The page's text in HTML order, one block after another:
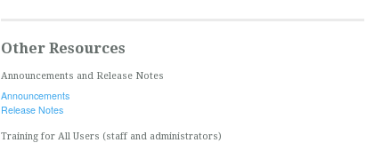
Other Resources
Announcements and Release Notes
Announcements
Release Notes
Training for All Users (staff and administrators)